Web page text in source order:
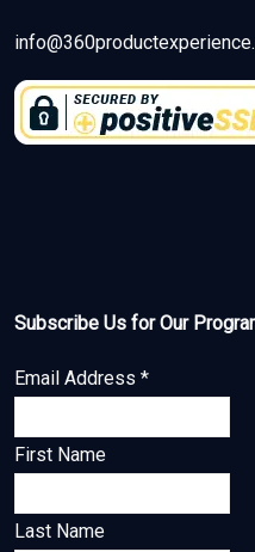
Subscribe Us for Our
Email Address *
First Name
Last Name